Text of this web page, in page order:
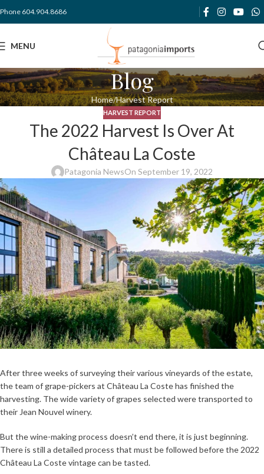
Phone 604.904.8686
MENU
Blog
Home Harvest Report
HARVEST REPORT
The 2022 Harvest Is Over At
Château La Coste
Patagonia NewsOn September 19, 2022
After three weeks of surveying their various vineyards of the estate,
the team of grape-pickers at Château La Coste has finished the
harvesting. The wide variety of grapes selected were transported to
their Jean Nouvel winery.
But the wine-making process doesn’t end there, it is just beginning.
There is still a detailed process that must be followed before the 2022
Château La Coste vintage can be tasted.